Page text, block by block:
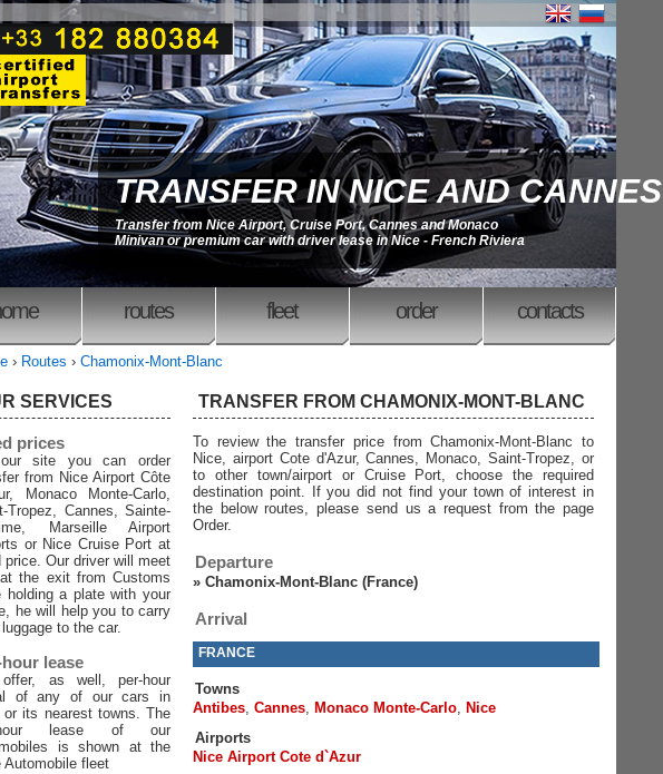
TRANSFER IN NICE AND CANNES
Transfer from Nice Airport, Cruise Port, Cannes and Monaco
Minivan or premium car with driver lease in Nice - French Riviera
routes fleet order contacts
› Routes › Chamonix-Mont-Blanc
TRANSFER FROM CHAMONIX-MONT-BLANC
To review the transfer price from Chamonix-Mont-Blanc to
Nice, airport Cote d'Azur, Cannes, Monaco, Saint-Tropez, or
to other town/airport or Cruise Port, choose the required
destination point. If you did not find your town of interest in
the below routes, please send us a request from the page
Order.
Departure
» Chamonix-Mont-Blanc (France)
Arrival
FRANCE
Towns
Antibes, Cannes, Monaco Monte-Carlo, Nice
Airports
Nice Airport Cote d`Azur
SERVICES
prices
site you can order
from Nice Airport Côte
Monaco Monte-Carlo,
Tropez, Cannes, Sainte-
Marseille Airport
or Nice Cruise Port at
price. Our driver will meet
the exit from Customs
holding a plate with your
he will help you to carry
to the car.
lease
as well, per-hour
of any of our cars in
or its nearest towns. The
hour lease of our
is shown at the
Automobile fleet